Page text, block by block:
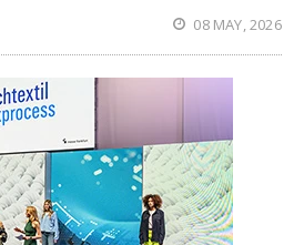
08 MAY, 2026